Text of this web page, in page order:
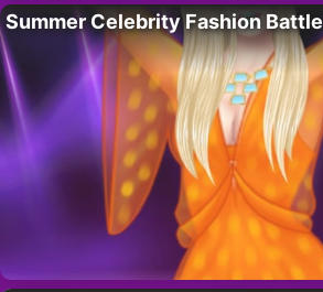
Summer Celebrity Fashion Battle